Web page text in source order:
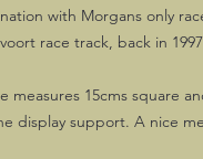
with Morgans only
race track, back in
measures 15cms square
display support. A nice